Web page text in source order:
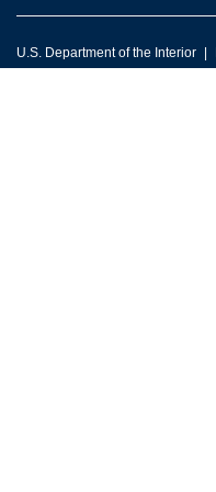
U.S. Department of the Interior